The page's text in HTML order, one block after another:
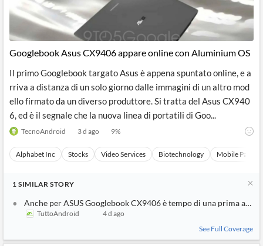
Googlebook Asus CX9406 appare online con Aluminium OS
Il primo Googlebook targato Asus è appena spuntato online, e a
rriva a distanza di un solo giorno dalle immagini di un altro mod
ello firmato da un diverso produttore. Si tratta del Asus CX940
6, ed è il segnale che la nuova linea di portatili di Goo...
TecnoAndroid 3 d ago 9%
Alphabet Inc Stocks Video Services Biotechnology Mobile
1 SIMILAR STORY
Anche per ASUS Googlebook CX9406 è tempo di una prima
TuttoAndroid
4 d ago
See Full Coverage